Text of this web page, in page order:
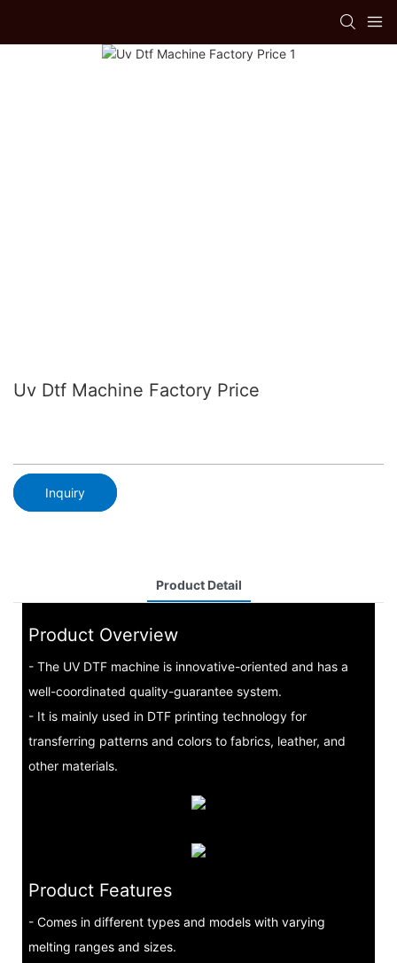
Uv Dtf Machine Factory Price
Inquiry
Product Detail
Product Overview
- The UV DTF machine is innovative-oriented and has a
well-coordinated quality-guarantee system.
- It is mainly used in DTF printing technology for
transferring patterns and colors to fabrics, leather, and
other materials.
Product Features
- Comes in different types and models with varying
melting ranges and sizes.